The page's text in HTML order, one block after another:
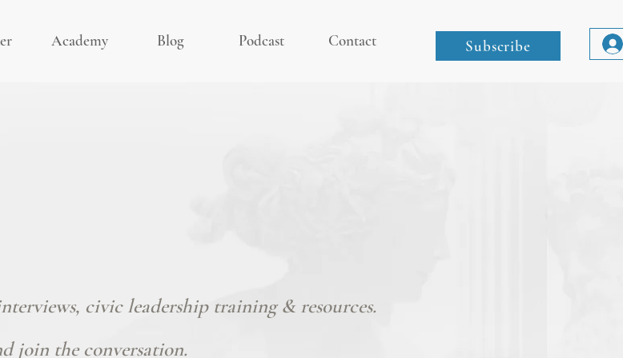
Academy Blog Podcast Contact Subscribe
civic leadership training & resources.
join the conversation.